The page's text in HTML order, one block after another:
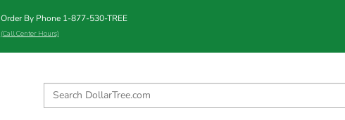
Order By Phone 1-877-530-TREE
(Call Center Hours)